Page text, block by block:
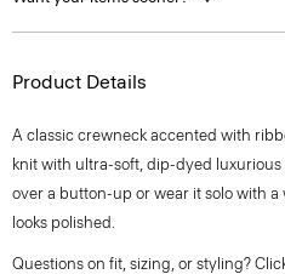
Product Details
A classic crewneck accented with
knit with ultra-soft, dip-dyed
over a button-up or wear it solo with
looks polished.
Questions on fit, sizing, or styling?